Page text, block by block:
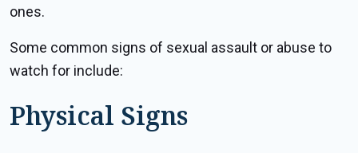
ones.
Some common signs of sexual assault or abuse to
watch for include:
Physical Signs